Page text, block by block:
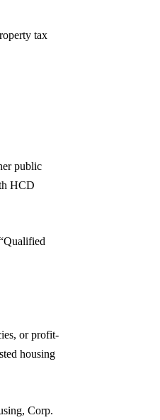
tax
public
HCD
or profit-
housing
Corp.